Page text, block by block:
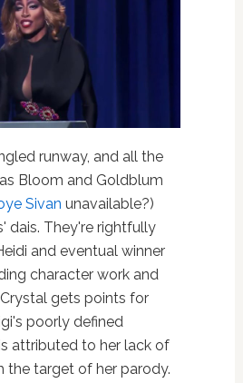
runway, and all the
Bloom and Goldblum
Sivan unavailable?)
dais. They're rightfully
and eventual winner
character work and
gets points for
poorly defined
attributed to her lack of
the target of her parody.